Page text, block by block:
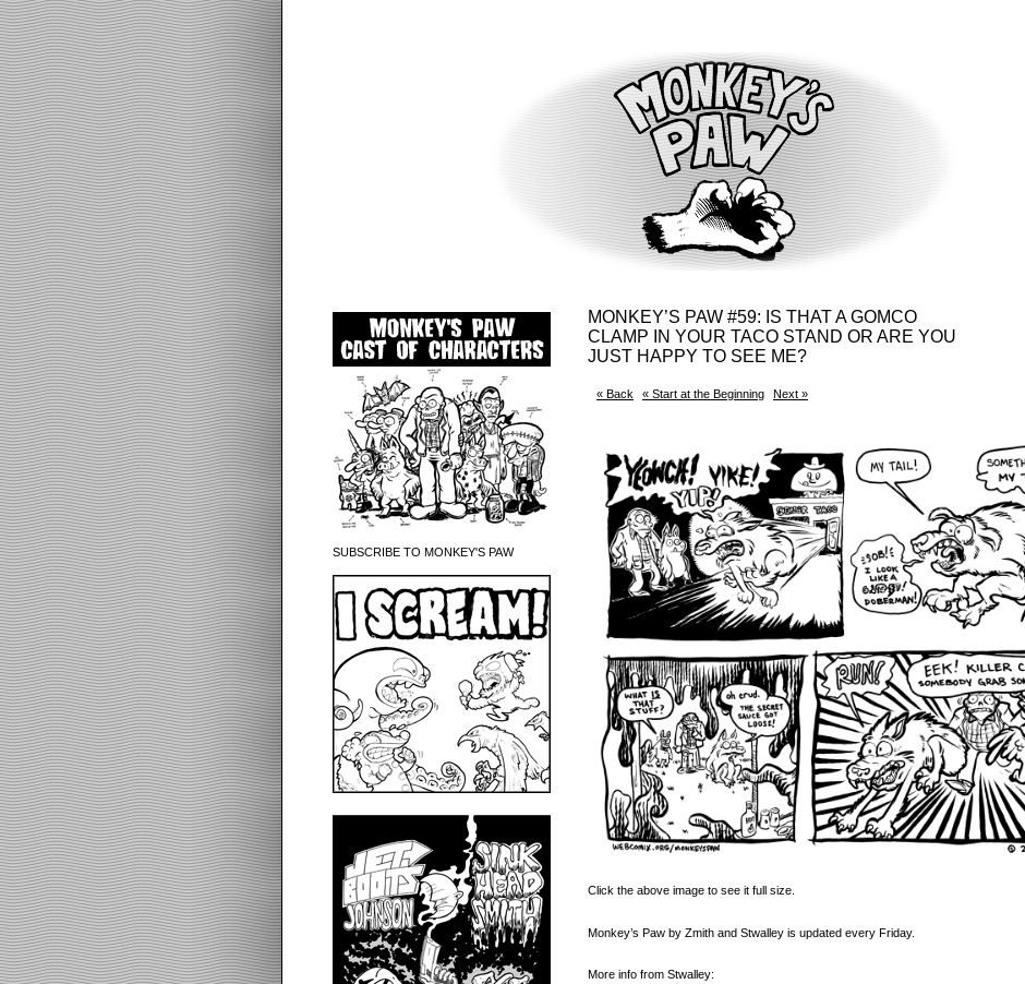
MONKEY’S PAW #59: IS THAT A GOMCO
CLAMP IN YOUR TACO STAND OR ARE YOU
JUST HAPPY TO SEE ME?
« Back « Start at the Beginning Next »
Click the above image to see it full size.
Monkey’s Paw by Zmith and Stwalley is updated every Friday.
More info from Stwalley:
SUBSCRIBE TO MONKEY'S PAW